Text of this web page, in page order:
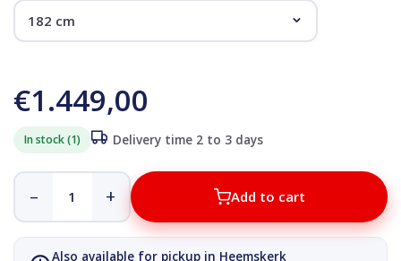
€1.449,00
In stock (1) Delivery time 2 to 3 days
– + Add to cart
Also available for pickup in Heemskerk